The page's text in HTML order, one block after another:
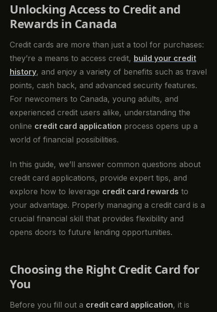
Unlocking Access to Credit and
Rewards in Canada
Credit cards are more than just a tool for purchases:
they’re a means to access credit, build your credit
history, and enjoy a variety of benefits such as travel
points, cash back, and advanced security features.
For newcomers to Canada, young adults, and
experienced credit users alike, understanding the
online credit card application process opens up a
world of financial possibilities.
In this guide, we’ll answer common questions about
credit card applications, provide expert tips, and
explore how to leverage credit card rewards to
your advantage. Properly managing a credit card is a
crucial financial skill that provides flexibility and
opens doors to future lending opportunities.
Choosing the Right Credit Card for
You
Before you fill out a credit card application, it is